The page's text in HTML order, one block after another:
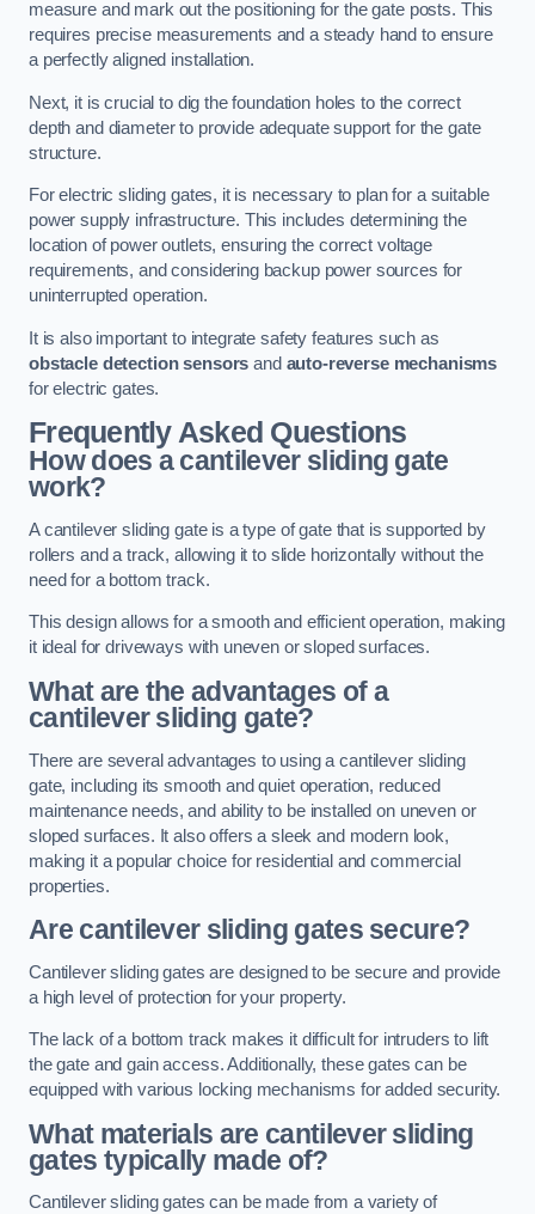
measure and mark out the positioning for the gate posts. This
requires precise measurements and a steady hand to ensure
a perfectly aligned installation.
Next, it is crucial to dig the foundation holes to the correct
depth and diameter to provide adequate support for the gate
structure.
For electric sliding gates, it is necessary to plan for a suitable
power supply infrastructure. This includes determining the
location of power outlets, ensuring the correct voltage
requirements, and considering backup power sources for
uninterrupted operation.
It is also important to integrate safety features such as
obstacle detection sensors and auto-reverse mechanisms
for electric gates.
Frequently Asked Questions
How does a cantilever sliding gate
work?
A cantilever sliding gate is a type of gate that is supported by
rollers and a track, allowing it to slide horizontally without the
need for a bottom track.
This design allows for a smooth and efficient operation, making
it ideal for driveways with uneven or sloped surfaces.
What are the advantages of a
cantilever sliding gate?
There are several advantages to using a cantilever sliding
gate, including its smooth and quiet operation, reduced
maintenance needs, and ability to be installed on uneven or
sloped surfaces. It also offers a sleek and modern look,
making it a popular choice for residential and commercial
properties.
Are cantilever sliding gates secure?
Cantilever sliding gates are designed to be secure and provide
a high level of protection for your property.
The lack of a bottom track makes it difficult for intruders to lift
the gate and gain access. Additionally, these gates can be
equipped with various locking mechanisms for added security.
What materials are cantilever sliding
gates typically made of?
Cantilever sliding gates can be made from a variety of